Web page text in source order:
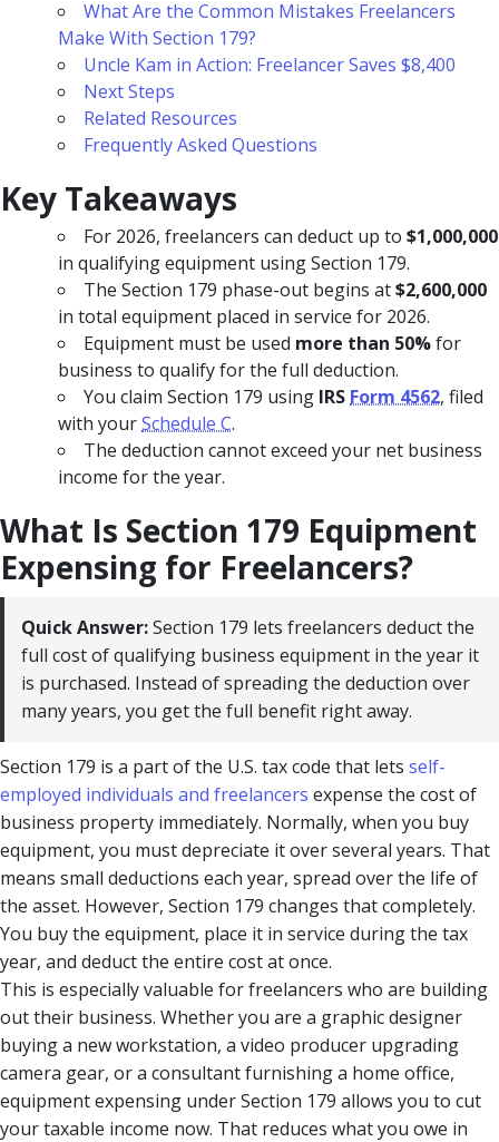
What Are the Common Mistakes Freelancers
Make With Section 179?
Uncle Kam in Action: Freelancer Saves $8,400
Next Steps
Related Resources
Frequently Asked Questions
Key Takeaways
For 2026, freelancers can deduct up to $1,000,000
in qualifying equipment using Section 179.
The Section 179 phase-out begins at$2,600,000
in total equipment placed in service for 2026.
Equipment must be used more than 50%for
business to qualify for the full deduction.
You claim Section 179 using IRS Form 4562, filed
with yourSchedule C.
The deduction cannot exceed your net business
income for the year.
What Is Section 179 Equipment
Expensing for Freelancers?
Quick Answer:Section 179 lets freelancers deduct the
full cost of qualifying business equipment in the year it
is purchased. Instead of spreading the deduction over
many years, you get the full benefit right away.
Section 179 is a part of the U.S. tax code that lets self-
employed individuals and freelancers expense the cost of
business property immediately. Normally, when you buy
equipment, you must depreciate it over several years. That
means small deductions each year, spread over the life of
the asset. However, Section 179 changes that completely.
You buy the equipment, place it in service during the tax
year, and deduct the entire cost at once.
This is especially valuable for freelancers who are building
out their business. Whether you are a graphic designer
buying a new workstation, a video producer upgrading
camera gear, or a consultant furnishing a home office,
equipment expensing under Section 179 allows you to cut
your taxable income now. That reduces what you owe in